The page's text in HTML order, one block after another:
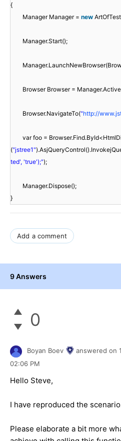
{
Manager Manager = new
Manager.Start();
Browser Browser =
Browser.NavigateTo("http://
var foo =
("jstree1"
ted', 'true');");
Manager.Dispose();
}
Add a comment
9 Answers
0
Boyan Boev answered on
02:06 PM
Hello Steve,
I have reproduced the
Please elaborate a bit more